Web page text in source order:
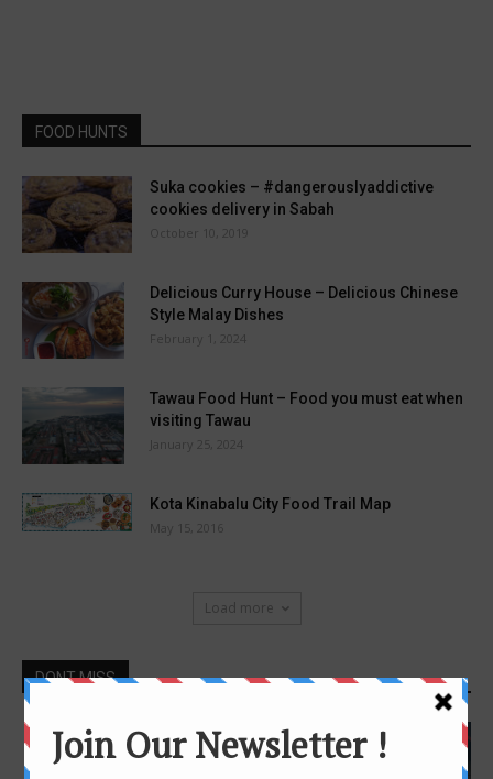
FOOD HUNTS
Suka cookies – #dangerouslyaddictive
cookies delivery in Sabah
October 10, 2019
Delicious Curry House – Delicious Chinese
Style Malay Dishes
February 1, 2024
Tawau Food Hunt – Food you must eat when
visiting Tawau
January 25, 2024
Kota Kinabalu City Food Trail Map
May 15, 2016
Load more
DONT MISS